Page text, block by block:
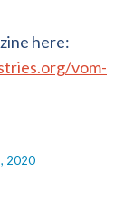
here:
vom-
2020